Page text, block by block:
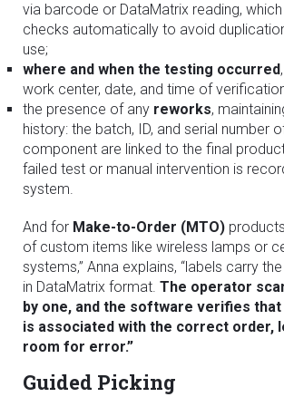
via barcode or DataMatrix reading,
checks automatically to avoid
use;
where and when the testing occurred
work center, date, and time of
the presence of any reworks,
history: the batch, ID, and serial number
component are linked to the final
failed test or manual intervention is
system.
And for Make-to-Order (MTO)
of custom items like wireless lamps or
systems,” Anna explains, “labels carry
in DataMatrix format. The operator
by one, and the software verifies
is associated with the correct order,
room for error.”
Guided Picking